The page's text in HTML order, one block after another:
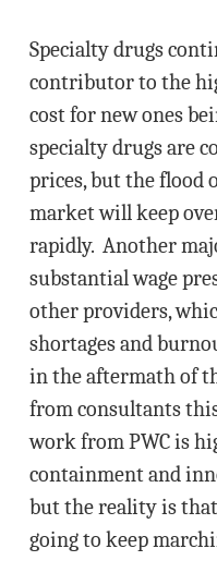
Specialty drugs
contributor to the
cost for new ones
specialty drugs are
prices, but the flood
market will keep
rapidly. Another
substantial wage
other providers,
shortages and
in the aftermath of
from consultants
work from PWC is
containment and
but the reality is
going to keep